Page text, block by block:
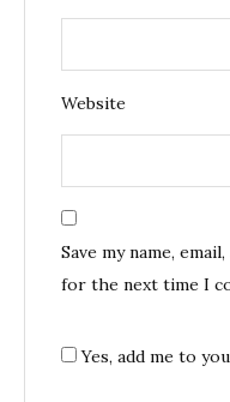
Website
Save my name,
for the next time I
Yes, add me to